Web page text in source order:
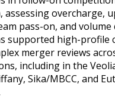
assessing overcharge,
pass-on, and volume
supported high-profile
merger reviews
including in the
Sika/MBCC, and